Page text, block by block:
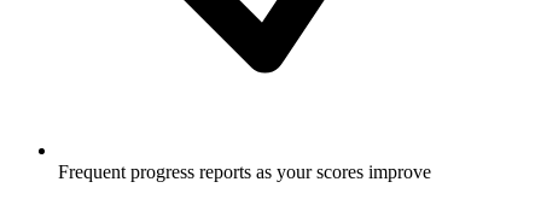
Frequent progress reports as your scores improve